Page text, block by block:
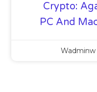
Crypto:
PC And
Wadminw